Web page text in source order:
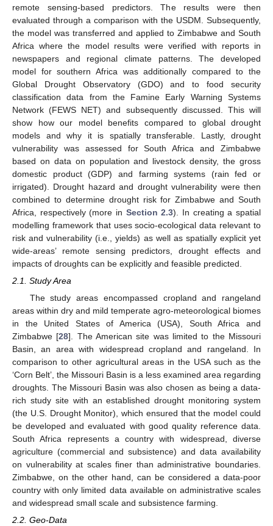
remote sensing-based predictors. The results were then
evaluated through a comparison with the USDM. Subsequently,
the model was transferred and applied to Zimbabwe and South
Africa where the model results were verified with reports in
newspapers and regional climate patterns. The developed
model for southern Africa was additionally compared to the
Global Drought Observatory (GDO) and to food security
classification data from the Famine Early Warning Systems
Network (FEWS NET) and subsequently discussed. This will
show how our model benefits compared to global drought
models and why it is spatially transferable. Lastly, drought
vulnerability was assessed for South Africa and Zimbabwe
based on data on population and livestock density, the gross
domestic product (GDP) and farming systems (rain fed or
irrigated). Drought hazard and drought vulnerability were then
combined to determine drought risk for Zimbabwe and South
Africa, respectively (more in Section 2.3). In creating a spatial
modelling framework that uses socio-ecological data relevant to
risk and vulnerability (i.e., yields) as well as spatially explicit yet
wide-areas’ remote sensing predictors, drought effects and
impacts of droughts can be explicitly and feasible predicted.
2.1. Study Area
The study areas encompassed cropland and rangeland
areas within dry and mild temperate agro-meteorological biomes
in the United States of America (USA), South Africa and
Zimbabwe [28]. The American site was limited to the Missouri
Basin, an area with widespread cropland and rangeland. In
comparison to other agricultural areas in the USA such as the
‘Corn Belt’, the Missouri Basin is a less examined area regarding
droughts. The Missouri Basin was also chosen as being a data-
rich study site with an established drought monitoring system
(the U.S. Drought Monitor), which ensured that the model could
be developed and evaluated with good quality reference data.
South Africa represents a country with widespread, diverse
agriculture (commercial and subsistence) and data availability
on vulnerability at scales finer than administrative boundaries.
Zimbabwe, on the other hand, can be considered a data-poor
country with only limited data available on administrative scales
and widespread small scale and subsistence farming.
2.2. Geo-Data